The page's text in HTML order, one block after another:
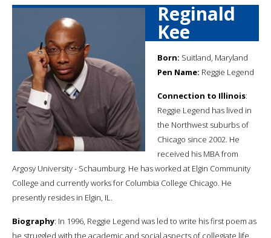
Reginald
Kee
Born: Suitland, Maryland
Pen Name: Reggie Legend
Connection to Illinois:
Reggie Legend has lived in
the Northwest suburbs of
Chicago since 2002. He
received his MBA from
Argosy University - Schaumburg. He has worked at Elgin Community
College and currently works for Columbia College Chicago. He
presently resides in Elgin, IL.
Biography: In 1996, Reggie Legend was led to write his first poem as
he struggled with the academic and social aspects of collegiate life.